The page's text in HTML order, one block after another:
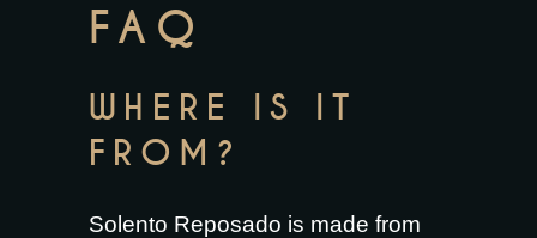
FAQ
WHERE IS IT
FROM?
Solento Reposado is made from